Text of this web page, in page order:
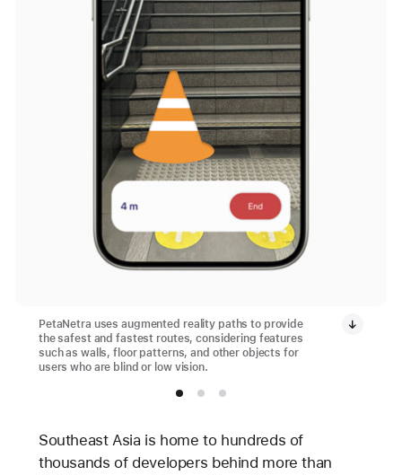
PetaNetra uses augmented reality paths to provide
the safest and fastest routes, considering features
such as walls, floor patterns, and other objects for
users who are blind or low vision.
Southeast Asia is home to hundreds of
thousands of developers behind more than